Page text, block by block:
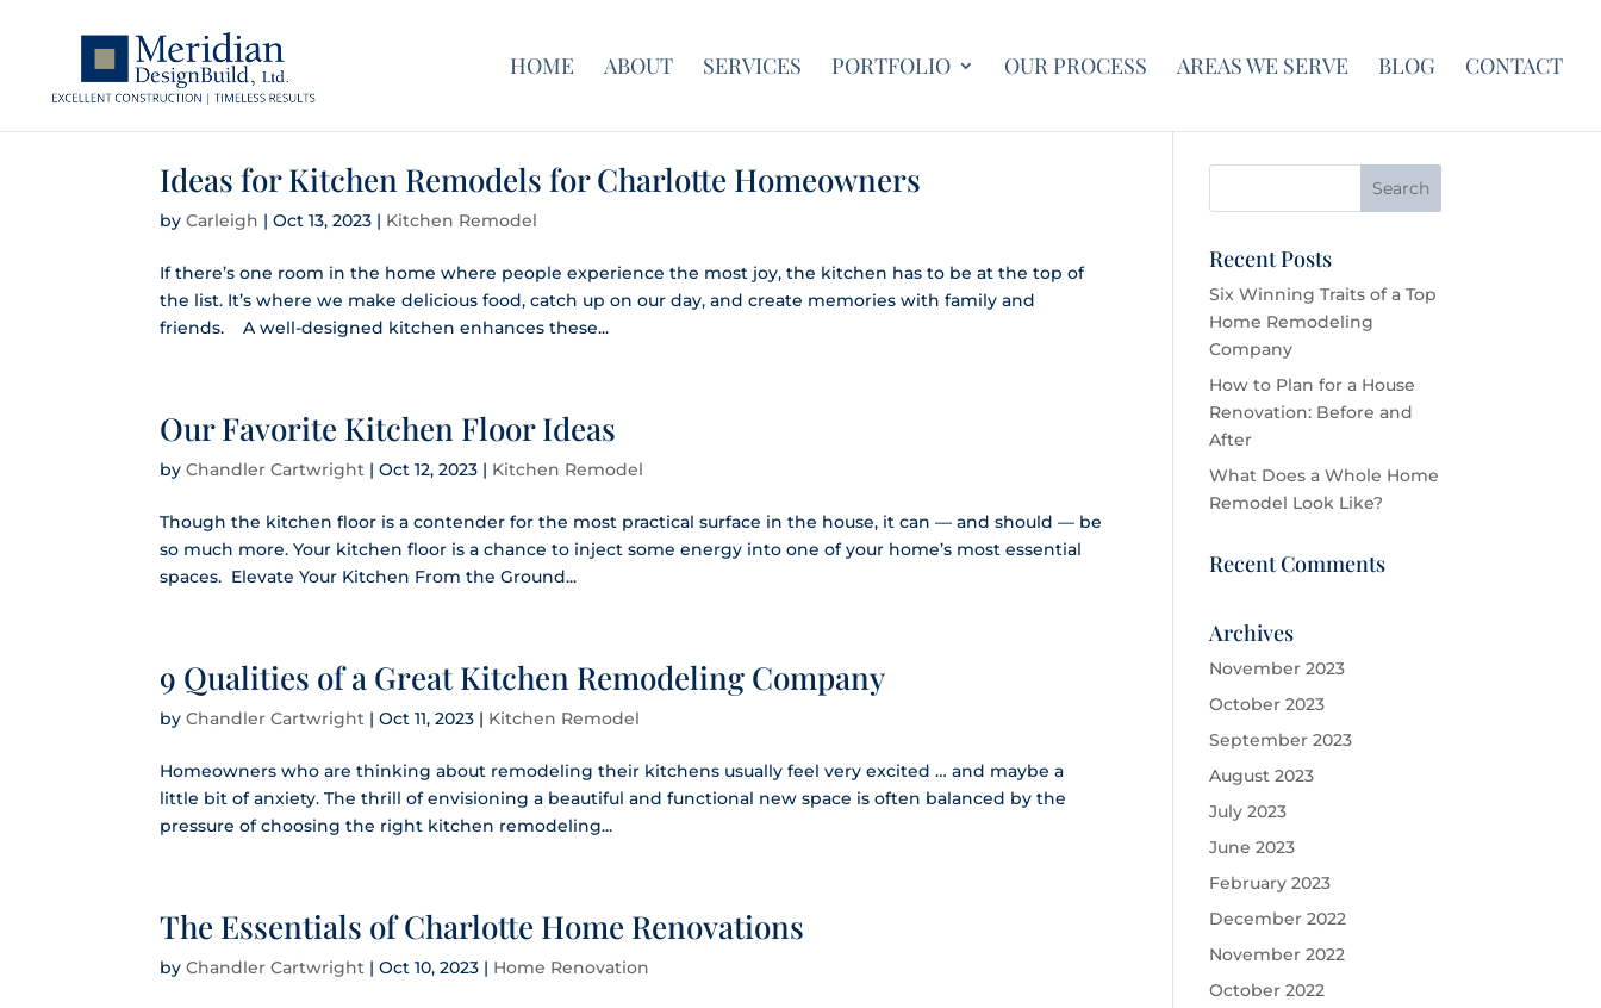
HOME ABOUT SERVICES PORTFOLIO OUR PROCESS AREAS WE SERVE BLOG CONTACT
Ideas for Kitchen Remodels for Charlotte Homeowners
byCarleigh |Oct 13, 2023 | Kitchen Remodel
If there’s one room in the home where people experience the most joy, the kitchen has to be at the top of
the list. It’s where we make delicious food, catch up on our day, and create memories with family and
friends. A well-designed kitchen enhances these...
Our Favorite Kitchen Floor Ideas
byChandler Cartwright |Oct 12, 2023 | Kitchen Remodel
Though the kitchen floor is a contender for the most practical surface in the house, it can — and should — be
so much more. Your kitchen floor is a chance to inject some energy into one of your home’s most essential
spaces. Elevate Your Kitchen From the Ground...
9 Qualities of a Great Kitchen Remodeling Company
byChandler Cartwright |Oct 11, 2023 | Kitchen Remodel
Homeowners who are thinking about remodeling their kitchens usually feel very excited … and maybe a
little bit of anxiety. The thrill of envisioning a beautiful and functional new space is often balanced by the
pressure of choosing the right kitchen remodeling...
The Essentials of Charlotte Home Renovations
byChandler Cartwright |Oct 10, 2023 | Home Renovation
Recent Posts
Six Winning Traits of a Top
Home Remodeling
Company
How to Plan for a House
Renovation: Before and
After
What Does a Whole Home
Remodel Look Like?
Recent Comments
Archives
November 2023
October 2023
September 2023
August 2023
July 2023
June 2023
February 2023
December 2022
November 2022
October 2022